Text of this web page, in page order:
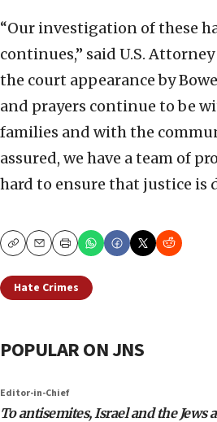
“Our investigation of these
continues,” said U.S.
the court appearance by
and prayers continue to be
families and with the
assured, we have a team of
hard to ensure that justice is
CopyEmailPrint
Hate Crimes
POPULAR ON JNS
Editor-in-Chief
To antisemites, Israel and the Jews